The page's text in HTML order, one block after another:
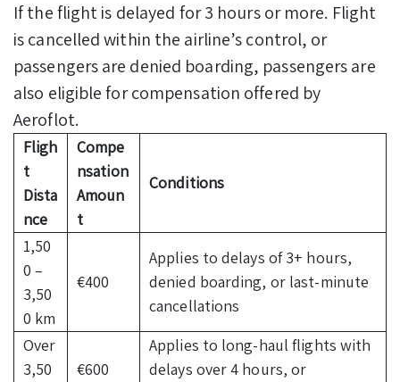
If the flight is delayed for 3 hours or more. Flight
is cancelled within the airline’s control, or
passengers are denied boarding, passengers are
also eligible for compensation offered by
Aeroflot.
Fligh
t
Dista
nce
Compe
nsation
Amoun
t
Conditions
1,50
0 –
3,50
0 km
€400
Applies to delays of 3+ hours,
denied boarding, or last-minute
cancellations
Over
3,50
€600
Applies to long-haul flights with
delays over 4 hours, or